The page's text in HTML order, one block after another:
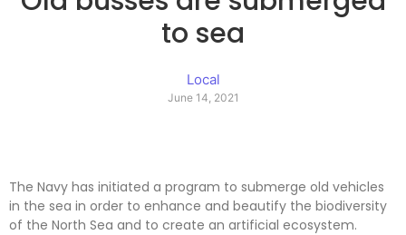
to sea
Local
June 14, 2021
The Navy has initiated a program to submerge old vehicles
in the sea in order to enhance and beautify the biodiversity
of the North Sea and to create an artificial ecosystem.